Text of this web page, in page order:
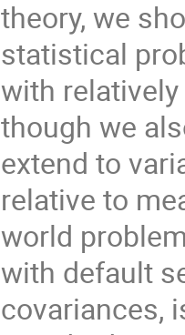
theory, we
statistical
with
though we
extend to
relative to
world
with default
covariances,